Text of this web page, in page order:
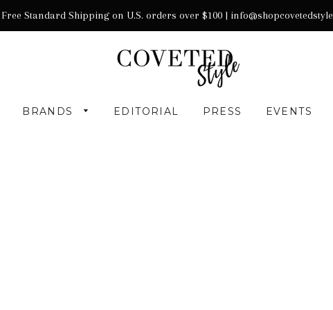
Free Standard Shipping on U.S. orders over $100 |
BRANDS EDITORIAL PRESS EVENTS